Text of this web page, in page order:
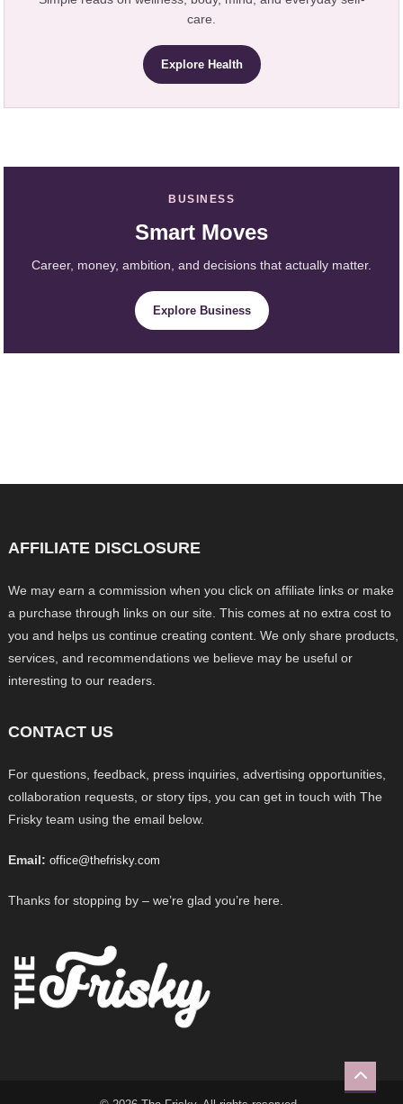
care.
Explore Health
BUSINESS
Smart Moves
Career, money, ambition, and decisions that actually matter.
Explore Business
AFFILIATE DISCLOSURE
We may earn a commission when you click on affiliate links or make
a purchase through links on our site. This comes at no extra cost to
you and helps us continue creating content. We only share products,
services, and recommendations we believe may be useful or
interesting to our readers.
CONTACT US
For questions, feedback, press inquiries, advertising opportunities,
collaboration requests, or story tips, you can get in touch with The
Frisky team using the email below.
Email: office@thefrisky.com
Thanks for stopping by – we’re glad you’re here.